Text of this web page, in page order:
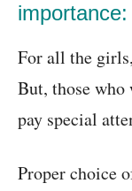
importance:
For all the
But, those who
pay special
Proper choice